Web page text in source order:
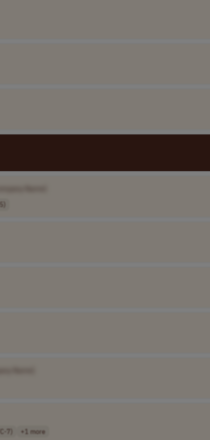
7) +1 more